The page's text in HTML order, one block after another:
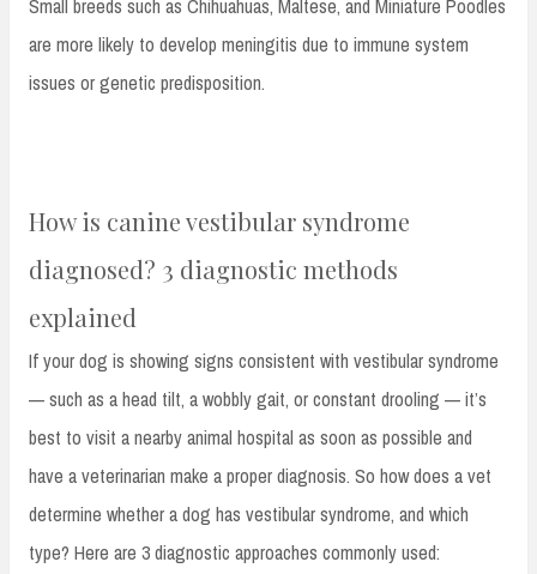
Small breeds such as Chihuahuas, Maltese, and Miniature Poodles
are more likely to develop meningitis due to immune system
issues or genetic predisposition.
How is canine vestibular syndrome
diagnosed? 3 diagnostic methods
explained
If your dog is showing signs consistent with vestibular syndrome
— such as a head tilt, a wobbly gait, or constant drooling — it’s
best to visit a nearby animal hospital as soon as possible and
have a veterinarian make a proper diagnosis. So how does a vet
determine whether a dog has vestibular syndrome, and which
type? Here are 3 diagnostic approaches commonly used: